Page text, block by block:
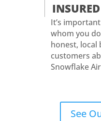
INSURED
It’s
whom you
honest, local
customers
Snowflake
See